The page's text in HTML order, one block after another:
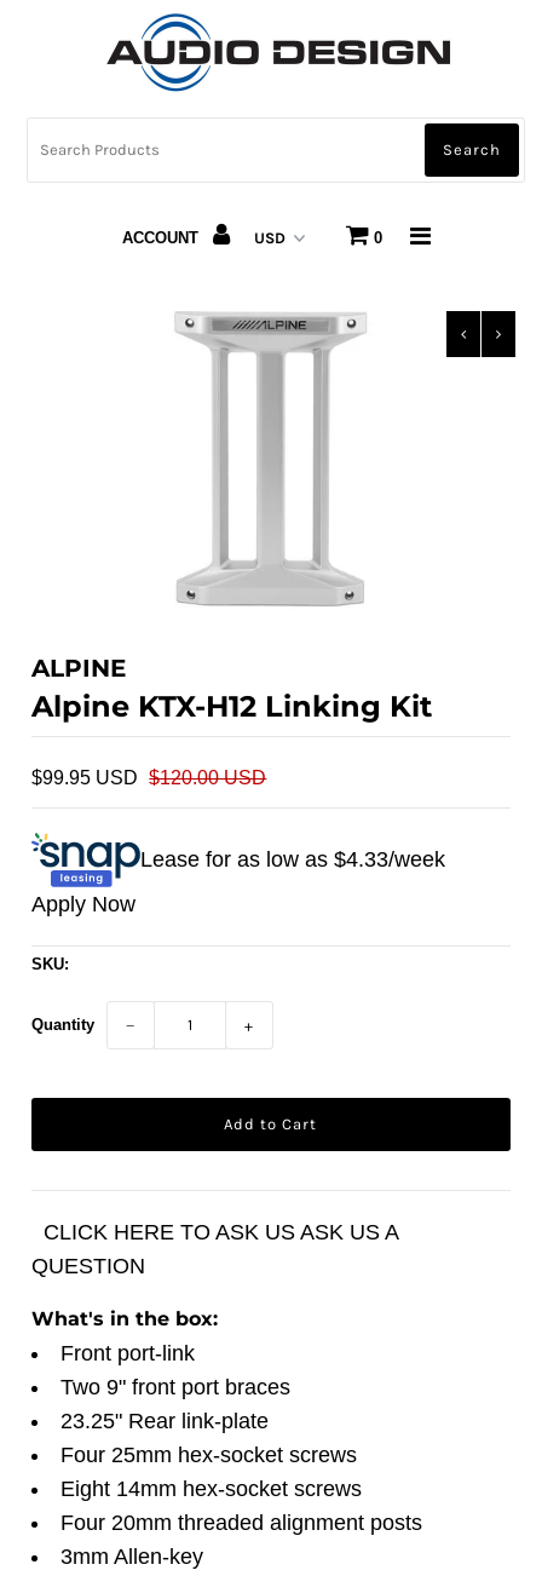
AUTOMOTIVE LIGHTING
ABOUT US
ACCOUNT 0
ALPINE
Alpine KTX-H12 Linking Kit
$99.95 USD $120.00 USD
Lease for as low as $4.33/week
Apply Now
SKU:
Quantity − +
CLICK HERE TO ASK US ASK US A
QUESTION
What's in the box:
Front port-link
Two 9" front port braces
23.25" Rear link-plate
Four 25mm hex-socket screws
Eight 14mm hex-socket screws
Four 20mm threaded alignment posts
3mm Allen-key